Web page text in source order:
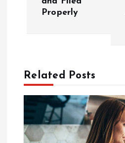
v
g
Properly
Related Posts